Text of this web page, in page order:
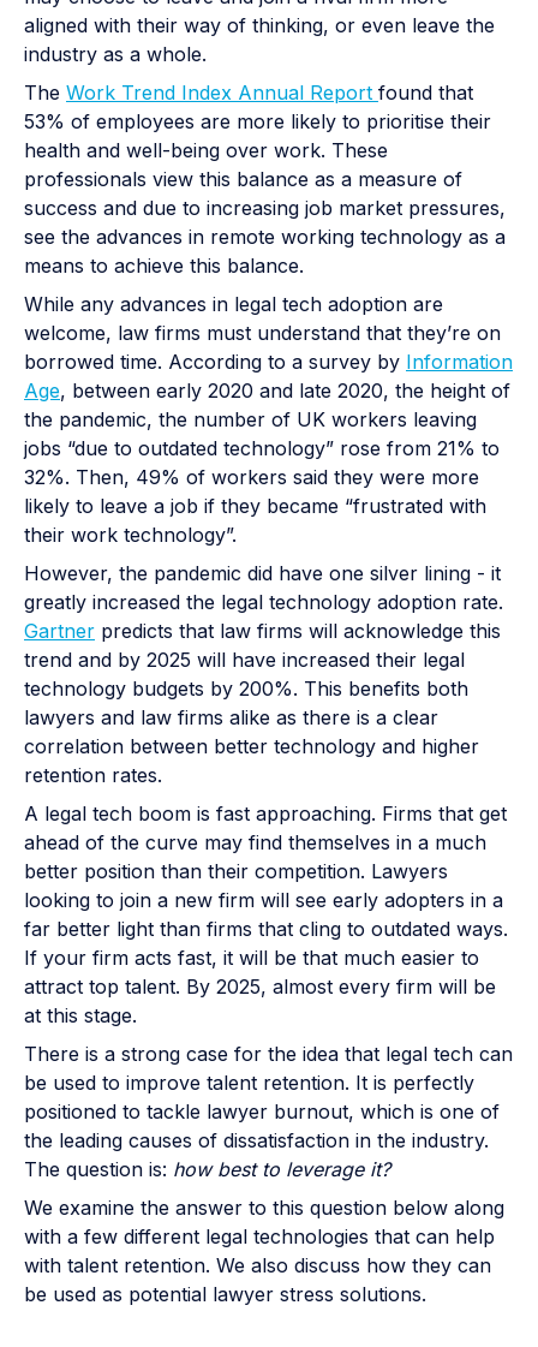
aligned with their way of thinking, or even leave the
industry as a whole.
The Work Trend Index Annual Report found that
53% of employees are more likely to prioritise their
health and well-being over work. These
professionals view this balance as a measure of
success and due to increasing job market pressures,
see the advances in remote working technology as a
means to achieve this balance.
While any advances in legal tech adoption are
welcome, law firms must understand that they’re on
borrowed time. According to a survey by Information
Age, between early 2020 and late 2020, the height of
the pandemic, the number of UK workers leaving
jobs “due to outdated technology” rose from ​​21% to
32%. Then, 49% of workers said they were more
likely to leave a job if they became “frustrated with
their work technology”.
However, the pandemic did have one silver lining - it
greatly increased the legal technology adoption rate.
Gartner predicts that law firms will acknowledge this
trend and by 2025 will have increased their legal
technology budgets by 200%. This benefits both
lawyers and law firms alike as there is a clear
correlation between better technology and higher
retention rates.
A legal tech boom is fast approaching. Firms that get
ahead of the curve may find themselves in a much
better position than their competition. Lawyers
looking to join a new firm will see early adopters in a
far better light than firms that cling to outdated ways.
If your firm acts fast, it will be that much easier to
attract top talent. By 2025, almost every firm will be
at this stage.
There is a strong case for the idea that legal tech can
be used to improve talent retention. It is perfectly
positioned to tackle lawyer burnout, which is one of
the leading causes of dissatisfaction in the industry.
The question is: how best to leverage it?
We examine the answer to this question below along
with a few different legal technologies that can help
with talent retention. We also discuss how they can
be used as potential lawyer stress solutions.